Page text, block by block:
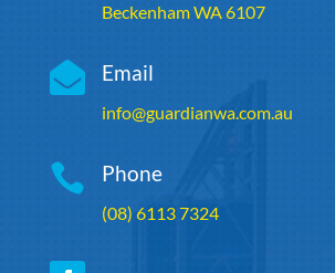
Beckenham WA 6107
 Email
info@guardianwa.com.au
 Phone
(08) 6113 7324